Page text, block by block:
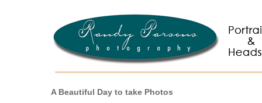
A Beautiful Day to take Photos